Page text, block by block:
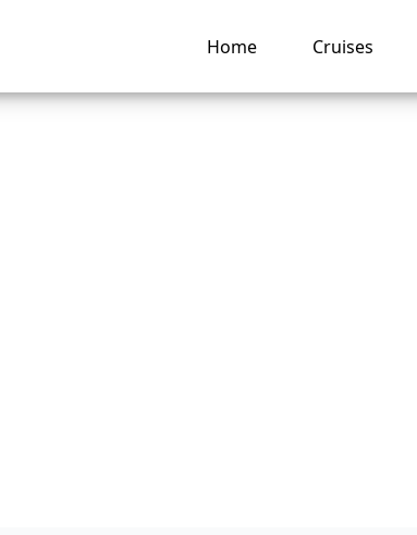
Home Cruises